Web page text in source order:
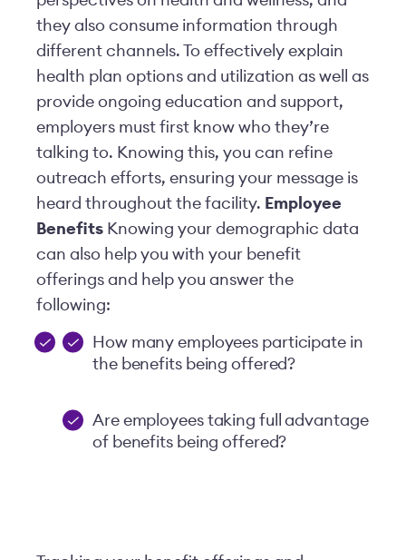
they also consume information through
different channels. To effectively explain
health plan options and utilization as well as
provide ongoing education and support,
employers must first know who they’re
talking to. Knowing this, you can refine
outreach efforts, ensuring your message is
heard throughout the facility. Employee
Benefits Knowing your demographic data
can also help you with your benefit
offerings and help you answer the
following:
How many employees participate in
the benefits being offered?
Are employees taking full advantage
of benefits being offered?